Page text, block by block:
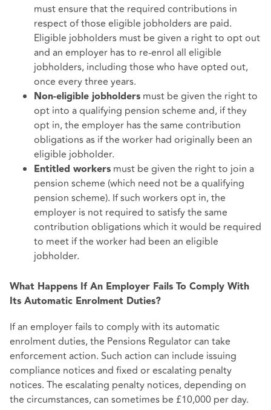
must ensure that the required contributions in
respect of those eligible jobholders are paid.
Eligible jobholders must be given a right to opt out
and an employer has to re-enrol all eligible
jobholders, including those who have opted out,
once every three years.
Non-eligible jobholders must be given the right to
opt into a qualifying pension scheme and, if they
opt in, the employer has the same contribution
obligations as if the worker had originally been an
eligible jobholder.
Entitled workers must be given the right to join a
pension scheme (which need not be a qualifying
pension scheme). If such workers opt in, the
employer is not required to satisfy the same
contribution obligations which it would be required
to meet if the worker had been an eligible
jobholder.
What Happens If An Employer Fails To Comply With
Its Automatic Enrolment Duties?
If an employer fails to comply with its automatic
enrolment duties, the Pensions Regulator can take
enforcement action. Such action can include issuing
compliance notices and fixed or escalating penalty
notices. The escalating penalty notices, depending on
the circumstances, can sometimes be £10,000 per day.